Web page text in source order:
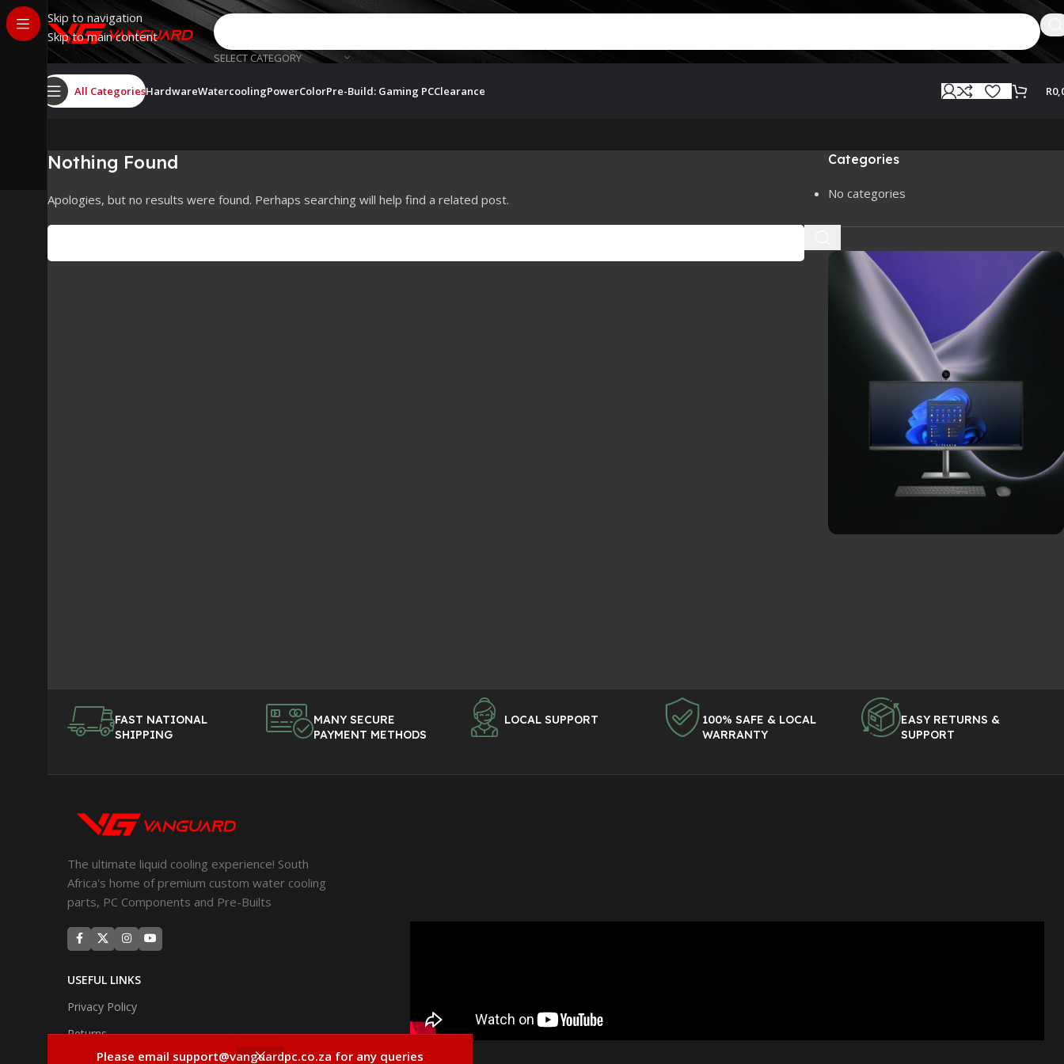
Please email support@vanguardpc.co.za for any queries
Skip to navigation
Skip to main content
SELECT CATEGORY
All CategoriesHardwareWatercoolingPowerColorPre-Build: Gaming PCClearance R
Nothing Found
Apologies, but no results were found. Perhaps searching will help find a related post.
Categories
No categories
FAST NATIONAL
SHIPPING
MANY SECURE
PAYMENT METHODS
LOCAL SUPPORT
100% SAFE & LOCAL
WARRANTY
EASY RETURNS &
SUPPORT
The ultimate liquid cooling experience! South
Africa's home of premium custom water cooling
parts, PC Components and Pre-Builts
USEFUL LINKS
Privacy Policy
Returns
Terms & Conditions